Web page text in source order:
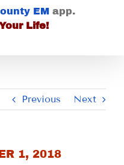
EM app.
Life!
Previous Next
1, 2018